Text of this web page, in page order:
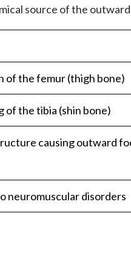
source of the
of the femur (thigh bone)
the tibia (shin bone)
causing outward
neuromuscular disorders